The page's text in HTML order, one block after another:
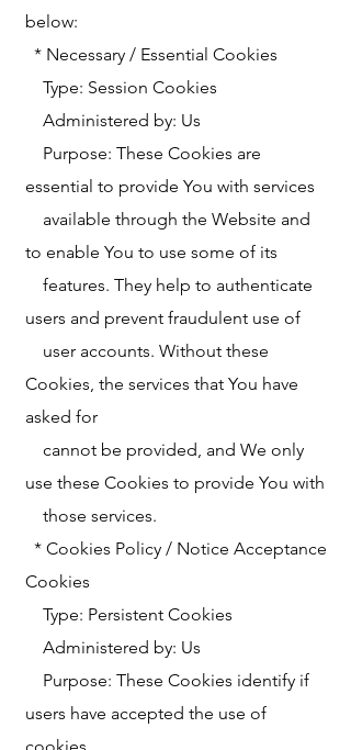
below:
* Necessary / Essential Cookies
Type: Session Cookies
Administered by: Us
Purpose: These Cookies are
essential to provide You with services
available through the Website and
to enable You to use some of its
features. They help to authenticate
users and prevent fraudulent use of
user accounts. Without these
Cookies, the services that You have
asked for
cannot be provided, and We only
use these Cookies to provide You with
those services.
* Cookies Policy / Notice Acceptance
Cookies
Type: Persistent Cookies
Administered by: Us
Purpose: These Cookies identify if
users have accepted the use of